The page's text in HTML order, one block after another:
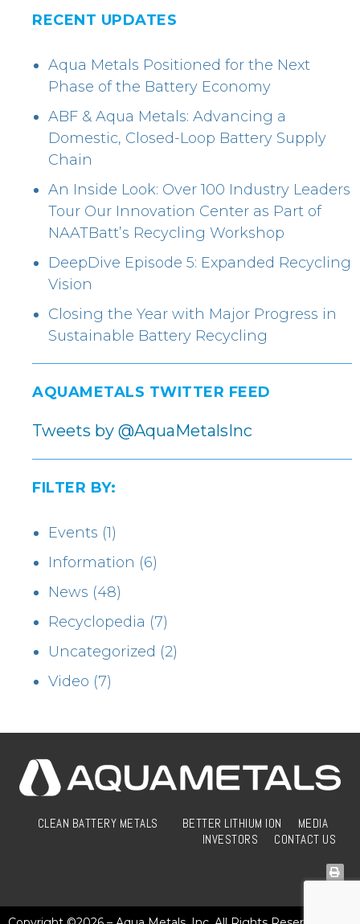
RECENT UPDATES
Aqua Metals Positioned for the Next
Phase of the Battery Economy
ABF & Aqua Metals: Advancing a
Domestic, Closed-Loop Battery Supply
Chain
An Inside Look: Over 100 Industry Leaders
Tour Our Innovation Center as Part of
NAATBatt’s Recycling Workshop
DeepDive Episode 5: Expanded Recycling
Vision
Closing the Year with Major Progress in
Sustainable Battery Recycling
AQUAMETALS TWITTER FEED
Tweets by @AquaMetalsInc
FILTER BY:
Events (1)
Information (6)
News (48)
Recyclopedia (7)
Uncategorized (2)
Video (7)
CLEAN BATTERY METALS BETTER LITHIUM ION
MEDIA
INVESTORS
CONTACT US